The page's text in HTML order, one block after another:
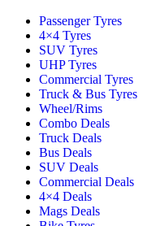
Passenger Tyres
4×4 Tyres
SUV Tyres
UHP Tyres
Commercial Tyres
Truck & Bus Tyres
Wheel/Rims
Combo Deals
Truck Deals
Bus Deals
SUV Deals
Commercial Deals
4×4 Deals
Mags Deals